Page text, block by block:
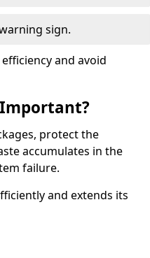
sign.
and avoid
protect the
accumulates in the
failure.
and extends its